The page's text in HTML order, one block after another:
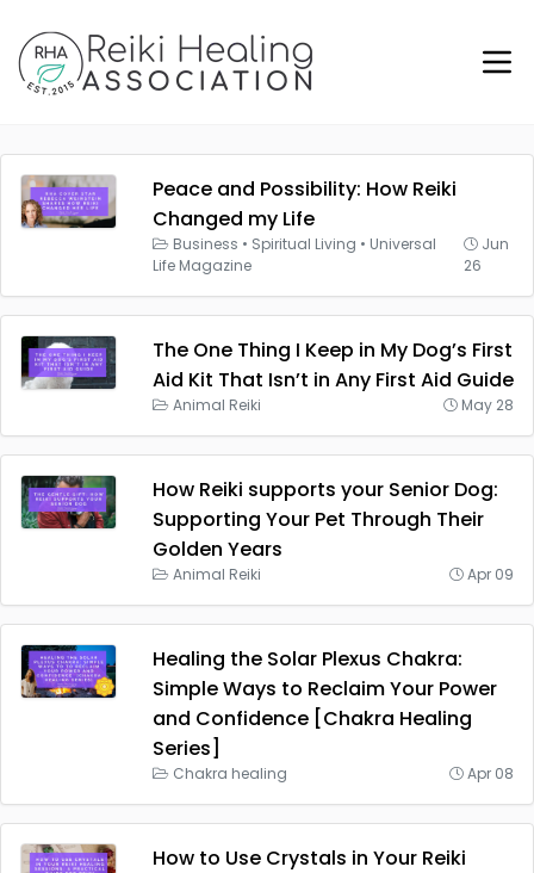
Peace and Possibility: How Reiki
Changed my Life
Business • Spiritual Living • Universal
Life Magazine
Jun
26
The One Thing I Keep in My Dog’s First
Aid Kit That Isn’t in Any First Aid Guide
Animal Reiki May 28
How Reiki supports your Senior Dog:
Supporting Your Pet Through Their
Golden Years
Animal Reiki Apr 09
Healing the Solar Plexus Chakra:
Simple Ways to Reclaim Your Power
and Confidence [Chakra Healing
Series]
Chakra healing Apr 08
How to Use Crystals in Your Reiki